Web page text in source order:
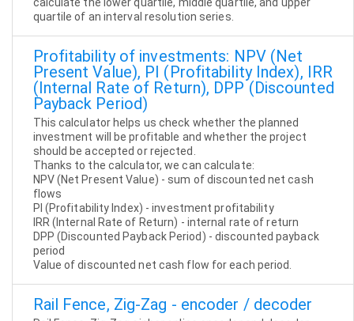
calculate the lower quartile, middle quartile, and upper
quartile of an interval resolution series.
Profitability of investments: NPV (Net
Present Value), PI (Profitability Index), IRR
(Internal Rate of Return), DPP (Discounted
Payback Period)
This calculator helps us check whether the planned
investment will be profitable and whether the project
should be accepted or rejected.
Thanks to the calculator, we can calculate:
NPV (Net Present Value) - sum of discounted net cash
flows
PI (Profitability Index) - investment profitability
IRR (Internal Rate of Return) - internal rate of return
DPP (Discounted Payback Period) - discounted payback
period
Value of discounted net cash flow for each period.
Rail Fence, Zig-Zag - encoder / decoder